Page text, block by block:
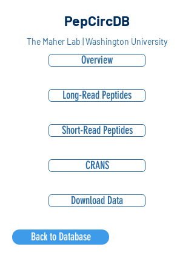
PepCircDB
The Maher Lab | Washington University
Overview
Long-Read Peptides
Short-Read Peptides
CRANS
Download Data
Back to Database